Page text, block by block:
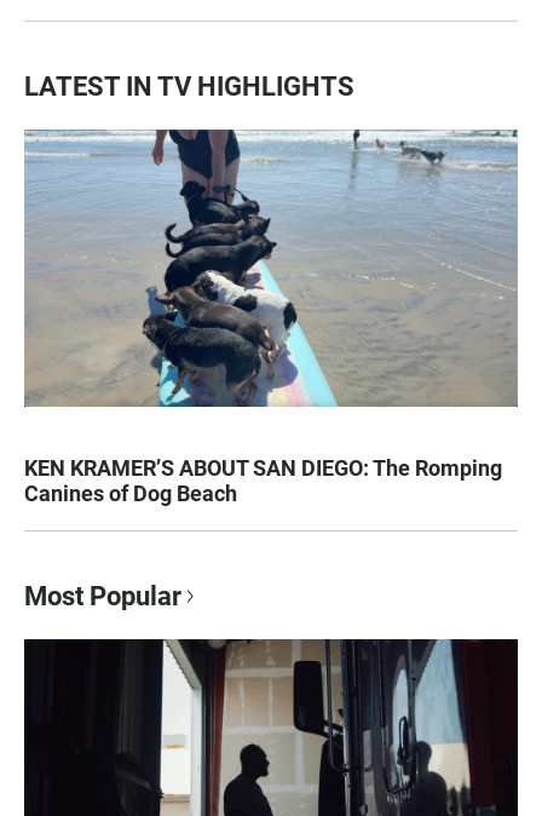
LATEST IN TV HIGHLIGHTS
KEN KRAMER’S ABOUT SAN DIEGO: The Romping
Canines of Dog Beach
Most Popular